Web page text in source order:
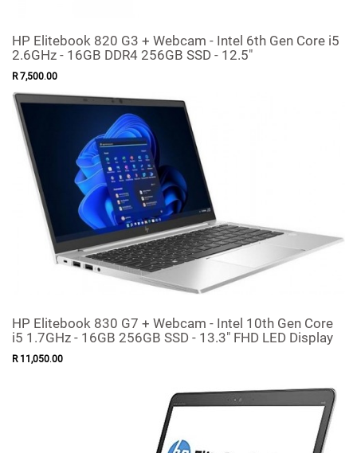
HP Elitebook 820 G3 + Webcam - Intel 6th Gen Core i5
2.6GHz - 16GB DDR4 256GB SSD - 12.5"
R 7,500.00
HP Elitebook 830 G7 + Webcam - Intel 10th Gen Core
i5 1.7GHz - 16GB 256GB SSD - 13.3" FHD LED Display
R 11,050.00